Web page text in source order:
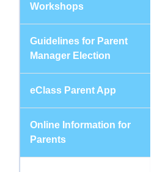
Workshops
Guidelines for Parent
Manager Election
eClass Parent App
Online Information for
Parents